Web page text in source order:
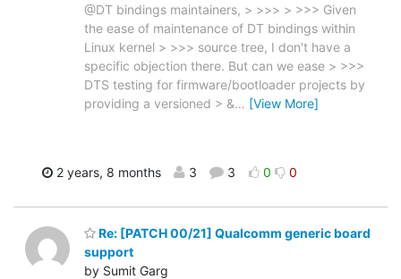
@DT bindings maintainers, > >>> > >>> Given
the ease of maintenance of DT bindings within
Linux kernel > >>> source tree, I don't have a
specific objection there. But can we ease > >>>
DTS testing for firmware/bootloader projects by
providing a versioned > &… [View More]
2 years, 8 months 3 3 0 0
Re: [PATCH 00/21] Qualcomm generic board
support
by Sumit Garg